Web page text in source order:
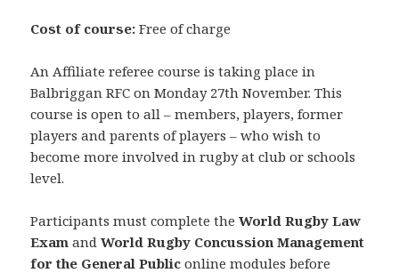
Cost of course:Free of charge
An Affiliate referee course is taking place in
Balbriggan RFC on Monday 27th November. This
course is open to all – members, players, former
players and parents of players – who wish to
become more involved in rugby at club or schools
level.
Participants must complete theWorld Rugby Law
Exam andWorld Rugby Concussion Management
for the General Public online modules before